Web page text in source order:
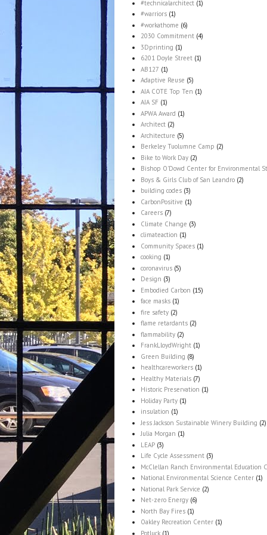
#technicalarchitect (1)
#warriors (1)
#workathome (6)
2030 Commitment (4)
3Dprinting (1)
6201 Doyle Street (1)
AB127 (1)
Adaptive Reuse (5)
AIA COTE Top Ten (1)
AIA SF (1)
APWA Award (1)
Architect (2)
Architecture (5)
Berkeley Tuolumne Camp (2)
Bike to Work Day (2)
Bishop O'Dowd Center for Environmental
Boys & Girls Club of San Leandro (2)
building codes (3)
CarbonPositive (1)
Careers (7)
Climate Change (3)
climateaction (1)
Community Spaces (1)
cooking (1)
coronavirus (5)
Design (3)
Embodied Carbon (15)
face masks (1)
fire safety (2)
flame retardants (2)
flammability (2)
FrankLloydWright (1)
Green Building (8)
healthcareworkers (1)
Healthy Materials (7)
Historic Preservation (1)
Holiday Party (1)
insulation (1)
Jess Jackson Sustainable Winery Building (2)
Julia Morgan (1)
LEAP (3)
Life Cycle Assessment (3)
McClellan Ranch Environmental Education
National Environmental Science Center (1)
National Park Service (2)
Net-zero Energy (6)
North Bay Fires (1)
Oakley Recreation Center (1)
Potluck (1)